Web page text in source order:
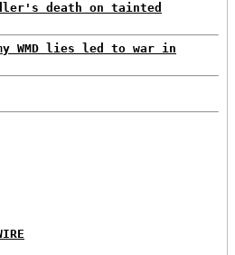
death on tainted
WMD lies led to war in